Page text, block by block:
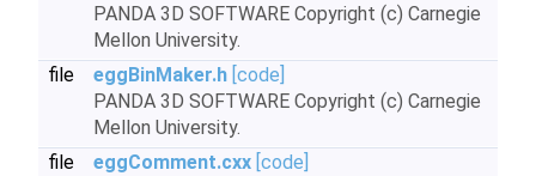
PANDA 3D SOFTWARE Copyright (c) Carnegie
Mellon University.
file
eggBinMaker.h [code]
PANDA 3D SOFTWARE Copyright (c) Carnegie
Mellon University.
file
eggComment.cxx [code]